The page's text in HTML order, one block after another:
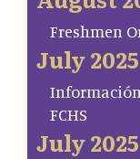
Freshmen
July 2025
Información
FCHS
July 2025